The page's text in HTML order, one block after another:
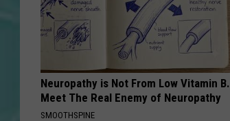
Neuropathy is Not From Low Vitamin B.
Meet The Real Enemy of Neuropathy
SMOOTHSPINE